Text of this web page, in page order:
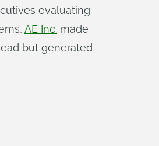
evaluating
AE Inc. made
but generated